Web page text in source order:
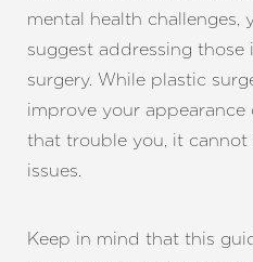
mental health challenges,
suggest addressing
surgery. While plastic
improve your appearance
that trouble you, it cannot
issues.
Keep in mind that this